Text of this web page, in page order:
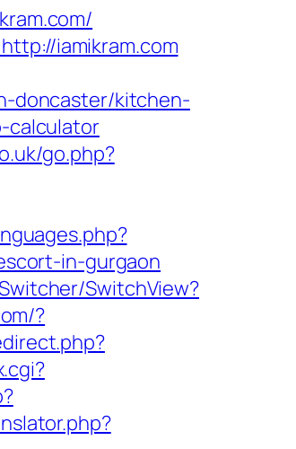
iamikram.com
doncaster/kitchen-
calculator
go.php?
in-gurgaon
SwitchView?
?